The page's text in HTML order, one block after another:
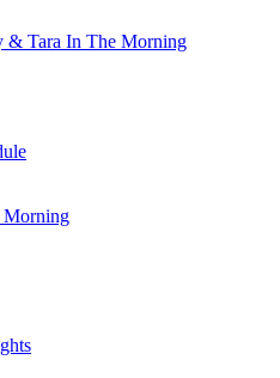
& Tara In The Morning